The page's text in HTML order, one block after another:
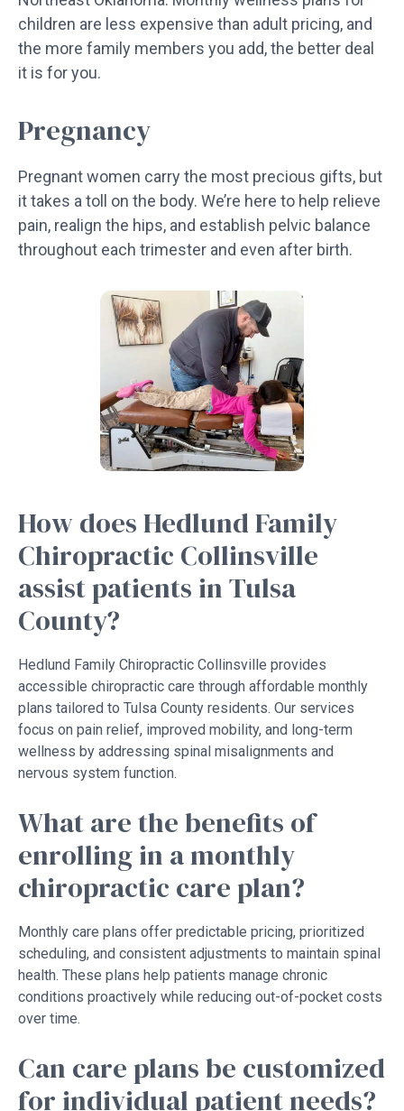
children are less expensive than adult pricing, and
the more family members you add, the better deal
it is for you.
Pregnancy
Pregnant women carry the most precious gifts, but
it takes a toll on the body. We’re here to help relieve
pain, realign the hips, and establish pelvic balance
throughout each trimester and even after birth.
How does Hedlund Family
Chiropractic Collinsville
assist patients in Tulsa
County?
Hedlund Family Chiropractic Collinsville provides
accessible chiropractic care through affordable monthly
plans tailored to Tulsa County residents. Our services
focus on pain relief, improved mobility, and long-term
wellness by addressing spinal misalignments and
nervous system function.
What are the benefits of
enrolling in a monthly
chiropractic care plan?
Monthly care plans offer predictable pricing, prioritized
scheduling, and consistent adjustments to maintain spinal
health. These plans help patients manage chronic
conditions proactively while reducing out-of-pocket costs
over time.
Can care plans be customized
for individual patient needs?